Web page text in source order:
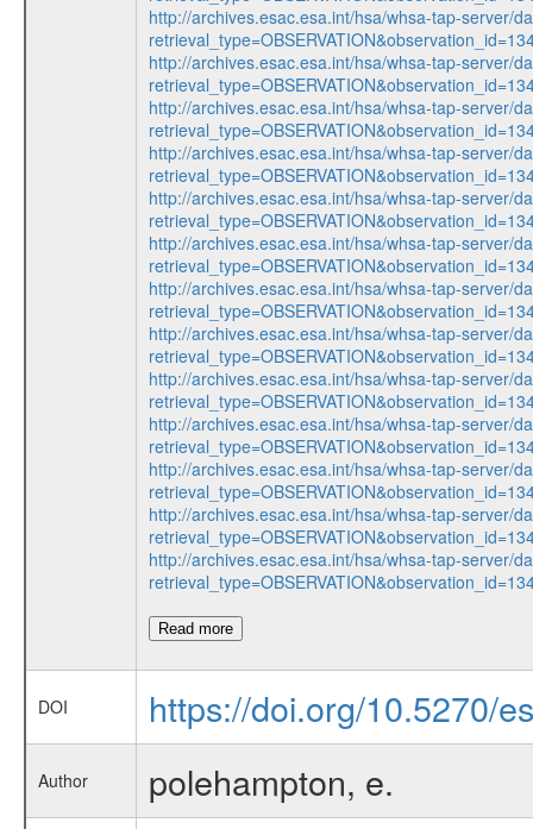
http://archives.esac.esa.int/hsa/whsa-tap-server/
http://archives.esac.esa.int/hsa/whsa-tap-server/
http://archives.esac.esa.int/hsa/whsa-tap-server/
http://archives.esac.esa.int/hsa/whsa-tap-server/
http://archives.esac.esa.int/hsa/whsa-tap-server/
http://archives.esac.esa.int/hsa/whsa-tap-server/
http://archives.esac.esa.int/hsa/whsa-tap-server/
http://archives.esac.esa.int/hsa/whsa-tap-server/
http://archives.esac.esa.int/hsa/whsa-tap-server/
http://archives.esac.esa.int/hsa/whsa-tap-server/
http://archives.esac.esa.int/hsa/whsa-tap-server/
http://archives.esac.esa.int/hsa/whsa-tap-server/
http://archives.esac.esa.int/hsa/whsa-tap-server/
Read more
DOI https://doi.org/10.5270/
Author polehampton, e.